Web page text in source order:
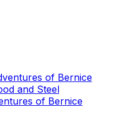
of Bernice